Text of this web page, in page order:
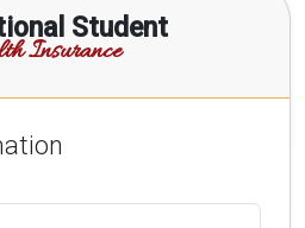
Student
Insurance